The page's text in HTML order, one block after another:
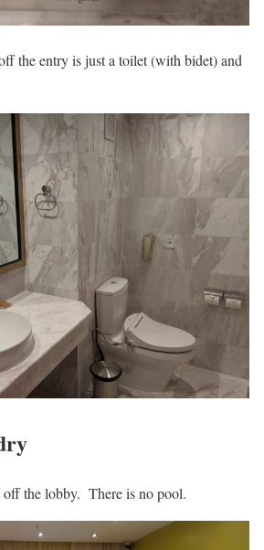
the entry is just a toilet (with bidet) and
off the lobby. There is no pool.